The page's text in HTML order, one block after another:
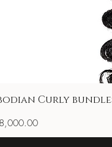
Curly